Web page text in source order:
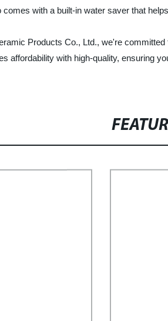
comes with a built-in water saver that
Products Co., Ltd., we're
affordability with high-quality, ensuring